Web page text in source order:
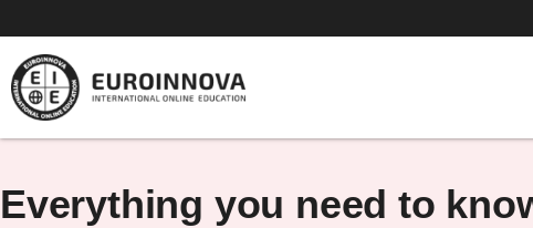
to
content
Everything you need to